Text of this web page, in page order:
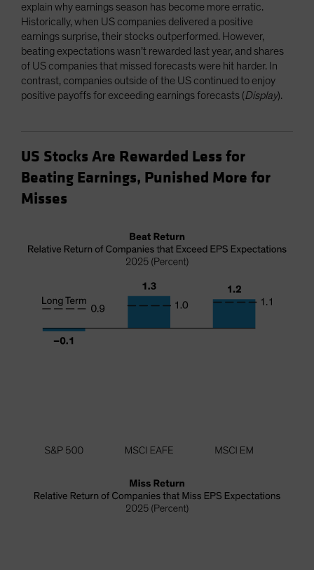
explain why earnings season has become more erratic.
Historically, when US companies delivered a positive
earnings surprise, their stocks outperformed. However,
beating expectations wasn’t rewarded last year, and shares
of US companies that missed forecasts were hit harder. In
contrast, companies outside of the US continued to enjoy
positive payoffs for exceeding earnings forecasts (Display).
US Stocks Are Rewarded Less for
Beating Earnings, Punished More for
Misses